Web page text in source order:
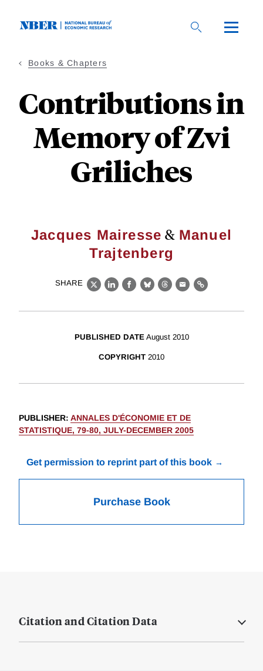
Books & Chapters
Contributions in
Memory of Zvi
Griliches
Jacques Mairesse & Manuel
Trajtenberg
SHARE
X LinkedIn
Facebook
BlueskyThreads
EmailLink
PUBLISHED DATE August 2010
COPYRIGHT 2010
PUBLISHER: ANNALES D'ÉCONOMIE ET DE
STATISTIQUE, 79-80, JULY-DECEMBER 2005
Get permission to reprint part of this book
Purchase Book
Citation and Citation Data